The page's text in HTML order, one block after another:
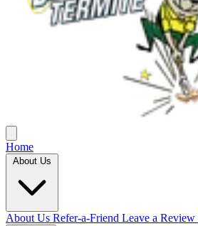
Home
About Us
About Us Refer-a-Friend Leave a Review